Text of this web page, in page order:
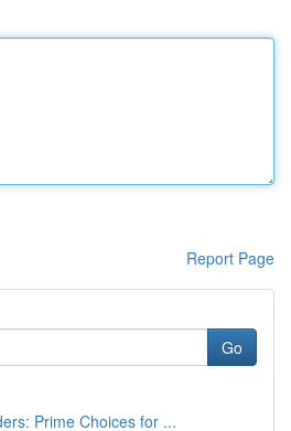
Report Page
Go
Prime Choices for ...